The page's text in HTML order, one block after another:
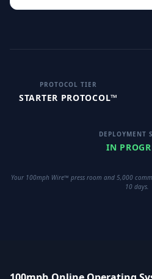
PROTOCOL TIER
STARTER PROTOCOL™
DEPLOYMENT
IN
Your 100mph Wire™ press room and 5,000
10 days.